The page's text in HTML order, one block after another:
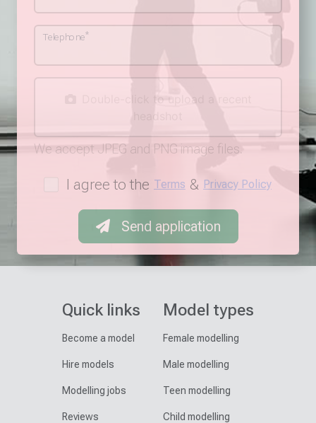
Telephone*
Double-click to upload a recent
We accept JPEG and PNG image files.
I agree to the Terms & Privacy Policy
Send application
Quick links
Become a model
Hire models
Modelling jobs
Reviews
Model types
Female modelling
Male modelling
Teen modelling
Child modelling